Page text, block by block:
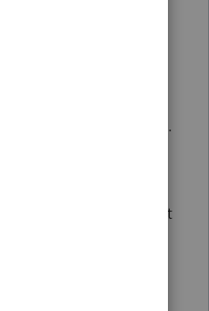
anymore.
Lacerte should
that e-file
to all
and printed.
the user to direct
of choice for
naming convention
and will not